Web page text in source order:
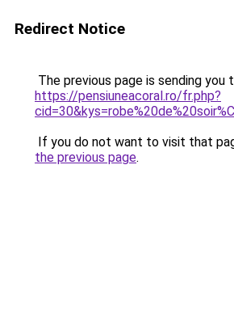
Redirect Notice
The previous page is sending you
https://pensiuneacoral.ro/fr.php?
If you do not want to visit that
the previous page.